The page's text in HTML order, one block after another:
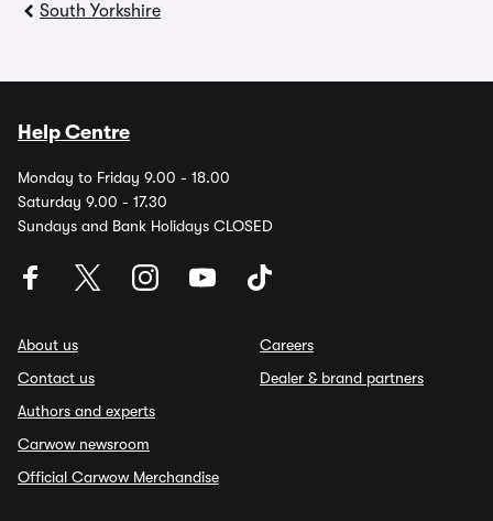
South Yorkshire
Help Centre
Monday to Friday 9.00 - 18.00
Saturday 9.00 - 17.30
Sundays and Bank Holidays CLOSED
About us
Contact us
Authors and experts
Carwow newsroom
Official Carwow Merchandise
Careers
Dealer & brand partners